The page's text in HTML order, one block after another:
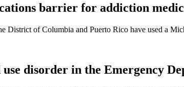
barrier for addiction
District of Columbia and Puerto Rico have used a
disorder in the Emergency